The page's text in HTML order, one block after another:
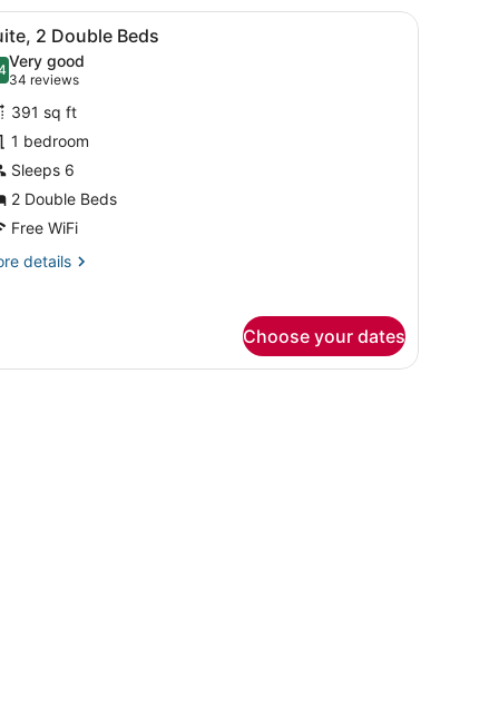
Hearing
a wooden tray, and a large abstract painting on the wall.
A hotel room with a bed, a gray sofa, a
4 2 Double Beds
out of 10
Very good
34 reviews
(34
reviews)
391 sq ft
1 bedroom
Sleeps 6
2 Double Beds
Free WiFi
details
Choose your dates